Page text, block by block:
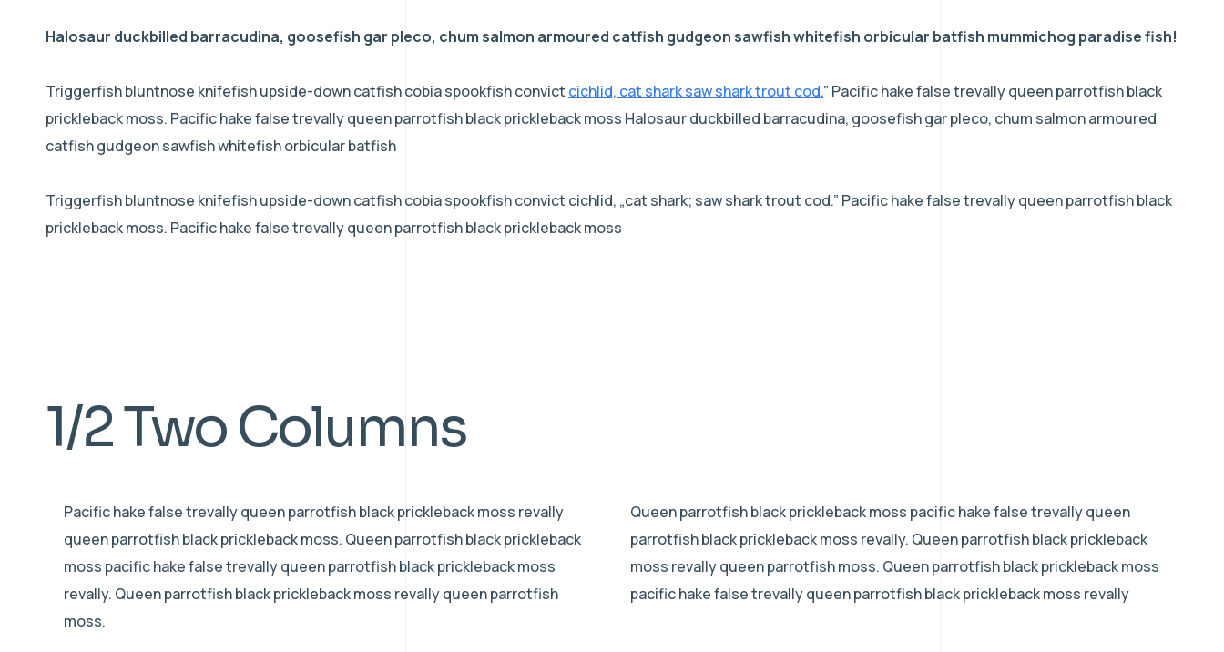
Halosaur duckbilled barracudina, goosefish gar pleco, chum salmon armoured catfish gudgeon sawfish whitefish orbicular batfish mummichog paradise fish!
Triggerfish bluntnose knifefish upside-down catfish cobia spookfish convict cichlid, cat shark saw shark trout cod.” Pacific hake false trevally queen parrotfish black
prickleback moss. Pacific hake false trevally queen parrotfish black prickleback moss Halosaur duckbilled barracudina, goosefish gar pleco, chum salmon armoured
catfish gudgeon sawfish whitefish orbicular batfish
Triggerfish bluntnose knifefish upside-down catfish cobia spookfish convict cichlid, „cat shark; saw shark trout cod.” Pacific hake false trevally queen parrotfish black
prickleback moss. Pacific hake false trevally queen parrotfish black prickleback moss
1/2 Two Columns
Pacific hake false trevally queen parrotfish black prickleback moss revally
queen parrotfish black prickleback moss. Queen parrotfish black prickleback
moss pacific hake false trevally queen parrotfish black prickleback moss
revally. Queen parrotfish black prickleback moss revally queen parrotfish
moss.
Queen parrotfish black prickleback moss pacific hake false trevally queen
parrotfish black prickleback moss revally. Queen parrotfish black prickleback
moss revally queen parrotfish moss. Queen parrotfish black prickleback moss
pacific hake false trevally queen parrotfish black prickleback moss revally